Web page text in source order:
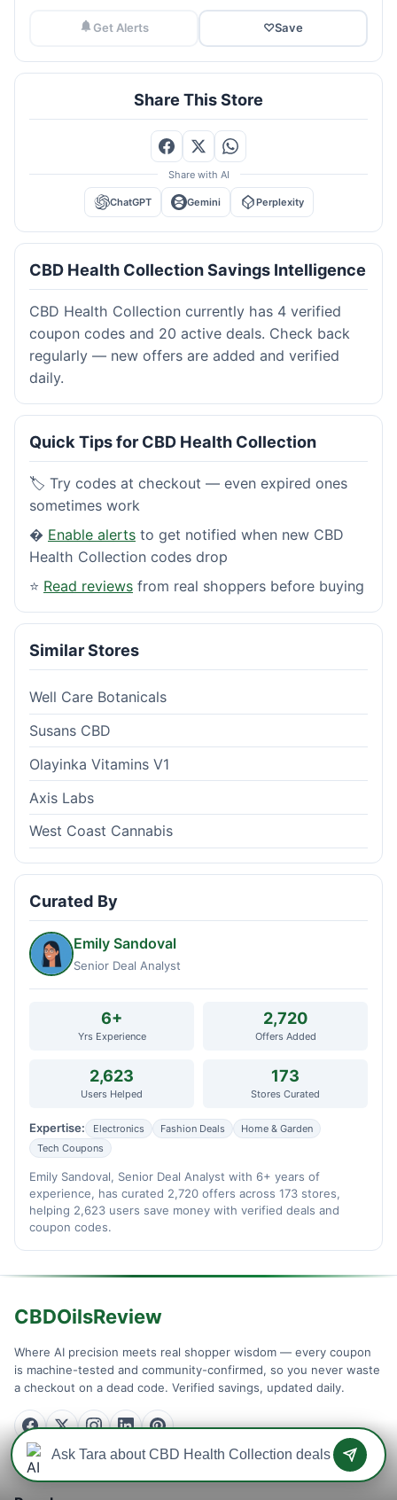
Get Alerts ♡Save
Share This Store
Share with AI
ChatGPT Gemini Perplexity
CBD Health Collection Savings Intelligence
CBD Health Collection currently has 4 verified
coupon codes and 20 active deals. Check back
regularly — new offers are added and verified
daily.
Quick Tips for CBD Health Collection
🏷️ Try codes at checkout — even expired ones
sometimes work
� Enable alerts to get notified when new CBD
Health Collection codes drop
⭐ Read reviews from real shoppers before buying
Similar Stores
Well Care Botanicals
Susans CBD
Olayinka Vitamins V1
Axis Labs
West Coast Cannabis
Curated By
Emily Sandoval
Senior Deal Analyst
6+
Yrs Experience
2,720
Offers Added
2,623
Users Helped
173
Stores Curated
Expertise: Electronics Fashion Deals
Home & Garden
Tech Coupons
Emily Sandoval, Senior Deal Analyst with 6+ years of
experience, has curated 2,720 offers across 173 stores,
helping 2,623 users save money with verified deals and
coupon codes.
CBDOilsReview
Where AI precision meets real shopper wisdom — every coupon
is machine-tested and community-confirmed, so you never waste
a checkout on a dead code. Verified savings, updated daily.